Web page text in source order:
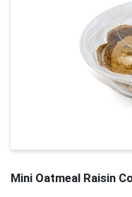
Mini Oatmeal Raisin